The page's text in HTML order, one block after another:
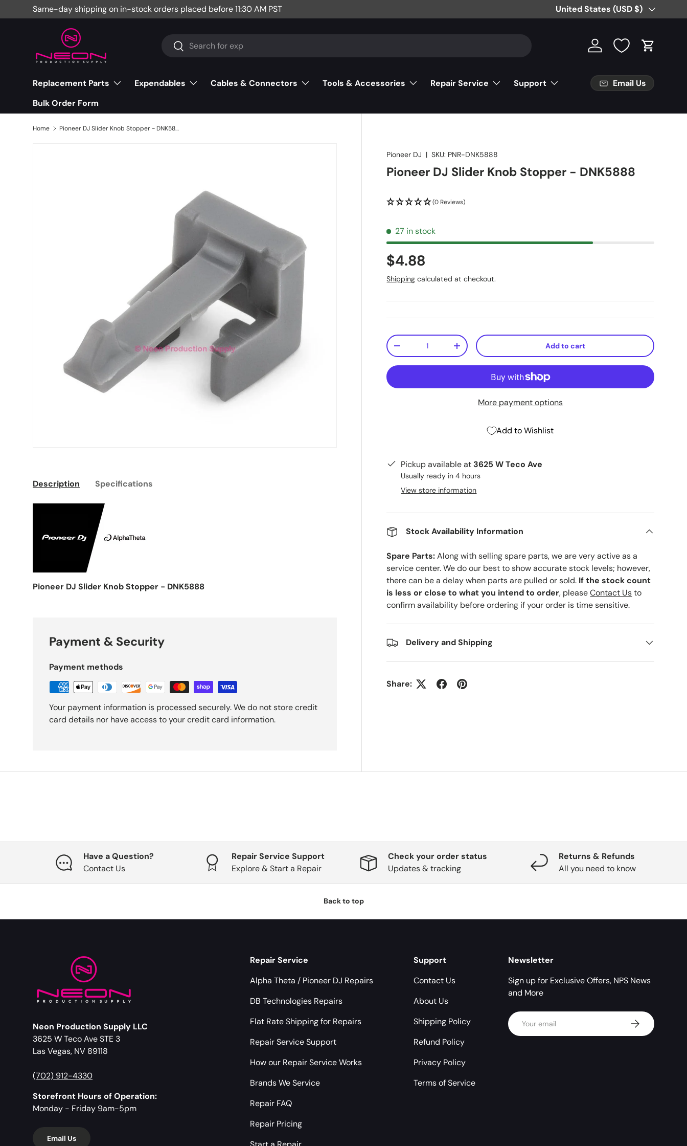
Skip to content
Same-day shipping on in-stock orders placed before 11:30 AM PST Free Partial Shipping on Parts
Country/Region
United States (USD $)
Search
Search Log in Cart
Replacement Parts Expendables Cables & Connectors Tools & Accessories Repair Service
Support
Bulk Order Form
Email Us
Home Pioneer DJ Slider Knob Stopper - DNK5888
Pioneer DJ |SKU: PNR-DNK5888
Pioneer DJ Slider Knob Stopper - DNK5888
(0 Reviews)
27 in stock
$4.88
Shipping calculated at checkout.
Qty
-
+ Add to cart
More payment options
Add to Wishlist
Pickup available at 3625 W Teco Ave
Usually ready in 4 hours
View store information
Stock Availability Information
Spare Parts:Along with selling spare parts, we are very active as a
service center. We do our best to show accurate stock levels; however,
there can be a delay when parts are pulled or sold. If the stock count
is less or close to what you intend to order, pleaseContact Usto
confirm availability before ordering if your order is time sensitive.
Delivery and Shipping
Share:
Description Specifications
Pioneer DJ Slider Knob Stopper - DNK5888
Payment & Security
Payment methods
Your payment information is processed securely. We do not store credit
card details nor have access to your credit card information.
Have a Question?
Contact Us
Repair Service Support
Explore & Start a Repair
Check your order status
Updates & tracking
Returns & Refunds
All you need to know
Back to top
Neon Production Supply LLC
3625 W Teco Ave STE 3
Las Vegas, NV 89118
(702) 912-4330
Storefront Hours of Operation:
Monday - Friday 9am-5pm
Email Us
Repair Service
Alpha Theta / Pioneer DJ Repairs
DB Technologies Repairs
Flat Rate Shipping for Repairs
Repair Service Support
How our Repair Service Works
Brands We Service
Repair FAQ
Repair Pricing
Support
Contact Us
About Us
Shipping Policy
Refund Policy
Privacy Policy
Terms of Service
Newsletter
Sign up for Exclusive Offers, NPS News
and More
Email Subscribe